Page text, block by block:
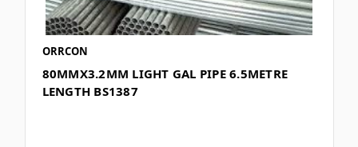
ORRCON
80MMX3.2MM LIGHT GAL PIPE 6.5METRE
LENGTH BS1387